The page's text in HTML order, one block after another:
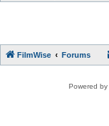
FilmWise Forums
Powered by